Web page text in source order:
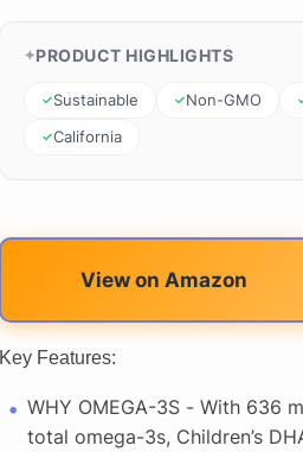
PRODUCT HIGHLIGHTS
Sustainable
Non-GMO
California
View on Amazon
Key Features:
WHY OMEGA-3S - With 636
total omega-3s, Children’s